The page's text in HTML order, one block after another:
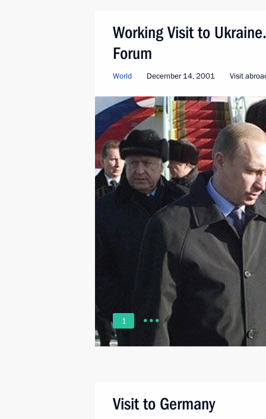
Working Visit to
Forum
World December 14, 2001 Visit
1
Visit to Germany